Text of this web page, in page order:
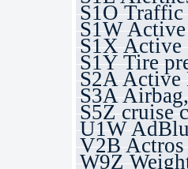
S1O Traffic
S1W
S1X Active
S1Y Tire
S2A Active
S3A
S5Z cruise
U1W
V2B Actros
W9Z